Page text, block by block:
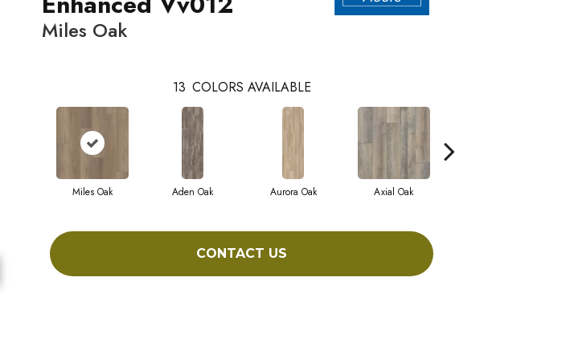
Miles Oak
13 COLORS AVAILABLE
Miles Oak Aden Oak Aurora Oak Axial Oak
CONTACT US